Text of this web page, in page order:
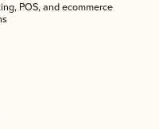
POS, and ecommerce